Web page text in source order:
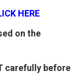
HERE
on the
carefully before